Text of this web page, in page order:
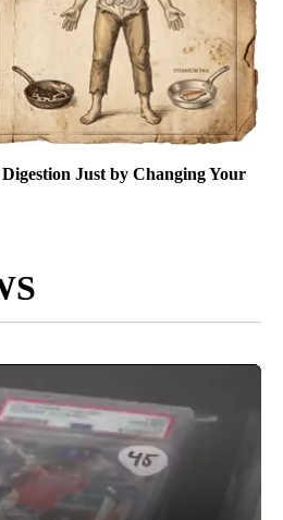
Just by Changing Your